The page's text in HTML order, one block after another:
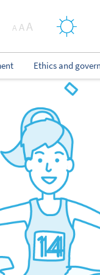
A AA
Ethics and